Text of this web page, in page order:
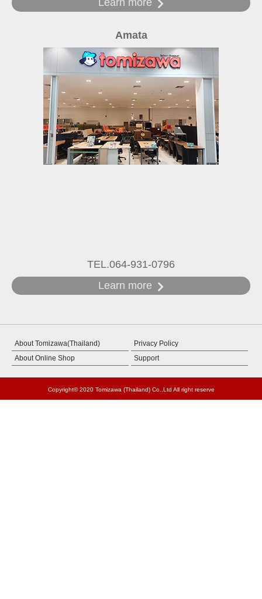
Learn more
Amata
TEL.064-931-0796
Learn more
About Tomizawa(Thailand)
Privacy Policy
About Online Shop
Support
Copyright© 2020 Tomizawa (Thailand) Co.,Ltd All right reserve